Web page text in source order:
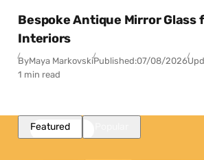
Bespoke Antique Mirror Glass
Interiors
ByMaya MarkovskiPublished:07/08/2026
1 min read
Featured